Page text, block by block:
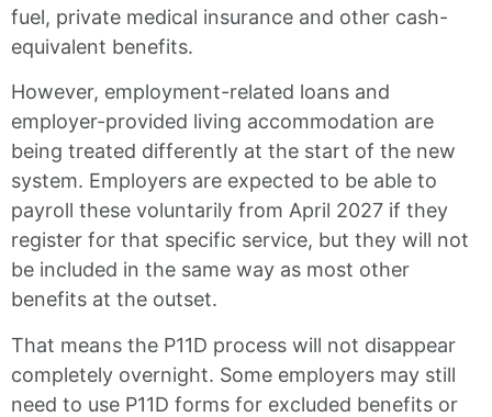
fuel, private medical insurance and other cash-
equivalent benefits.
However, employment-related loans and
employer-provided living accommodation are
being treated differently at the start of the new
system. Employers are expected to be able to
payroll these voluntarily from April 2027 if they
register for that specific service, but they will not
be included in the same way as most other
benefits at the outset.
That means the P11D process will not disappear
completely overnight. Some employers may still
need to use P11D forms for excluded benefits or